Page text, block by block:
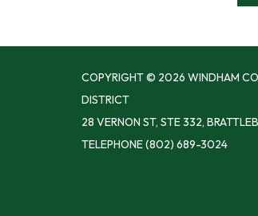
COPYRIGHT © 2026 WINDHAM
DISTRICT
28 VERNON ST, STE 332,
TELEPHONE(802) 689-3024